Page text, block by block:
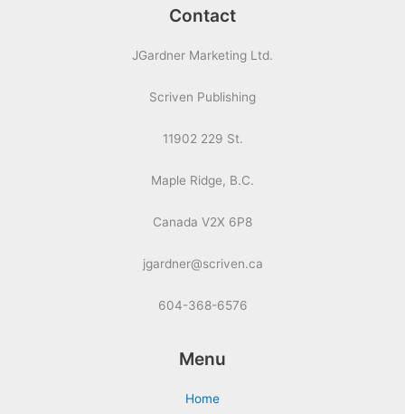
Contact
JGardner Marketing Ltd.
Scriven Publishing
11902 229 St.
Maple Ridge, B.C.
Canada V2X 6P8
jgardner@scriven.ca
604-368-6576
Menu
Home